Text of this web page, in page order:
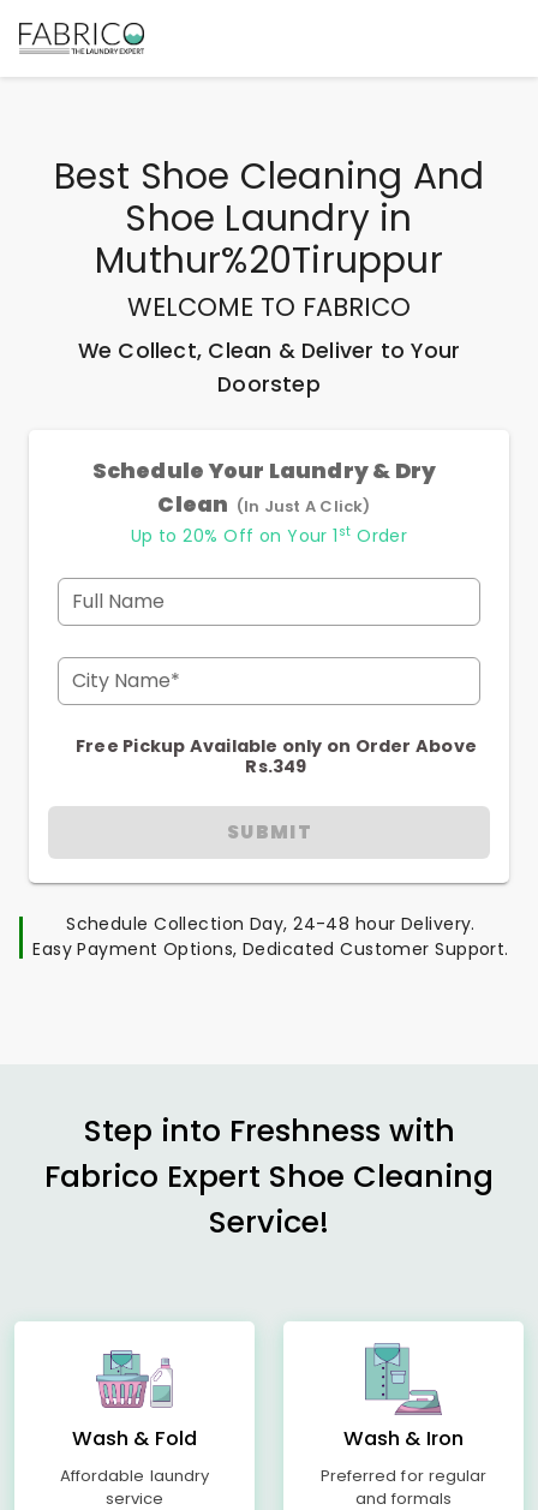
Best Shoe Cleaning And
Shoe Laundryin
Muthur%20Tiruppur
WELCOME TO FABRICO
We Collect, Clean & Deliver to Your
Doorstep
Schedule Your Laundry & Dry
Clean (In Just A Click)
Up to 20% Off on Your 1 st Order
Full Name
City Name*
Free Pickup Available only on Order Above
Rs.349
SUBMIT
Schedule Collection Day, 24-48 hour Delivery.
Easy Payment Options, Dedicated Customer Support.
Step into Freshness with
Fabrico Expert Shoe Cleaning
Service!
Wash & Fold
Affordable laundry
service
Wash & Iron
Preferred for regular
and formals